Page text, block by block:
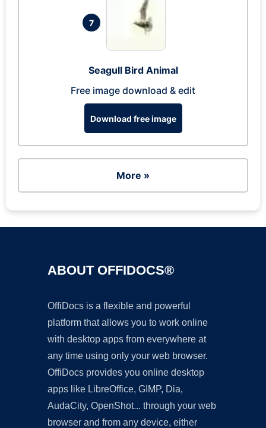
7
Seagull Bird Animal
Free image download & edit
Download free image
More »
ABOUT OFFIDOCS®
OffiDocs is a flexible and powerful
platform that allows you to work online
with desktop apps from everywhere at
any time using only your web browser.
OffiDocs provides you online desktop
apps like LibreOffice, GIMP, Dia,
AudaCity, OpenShot... through your web
browser and from any device, either